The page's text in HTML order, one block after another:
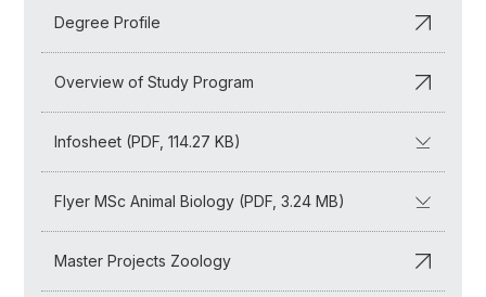
Degree Profile
Overview of Study Program
Infosheet (PDF, 114.27 KB)
Flyer MSc Animal Biology (PDF, 3.24 MB)
Master Projects Zoology